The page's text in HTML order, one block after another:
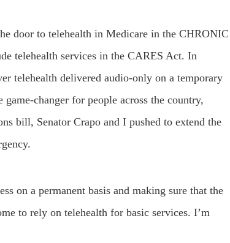
door to telehealth in Medicare in the CHRONIC
telehealth services in the CARES Act. In
telehealth delivered audio-only on a temporary
game-changer for people across the country,
bill, Senator Crapo and I pushed to extend the
on a permanent basis and making sure that the
to rely on telehealth for basic services. I’m